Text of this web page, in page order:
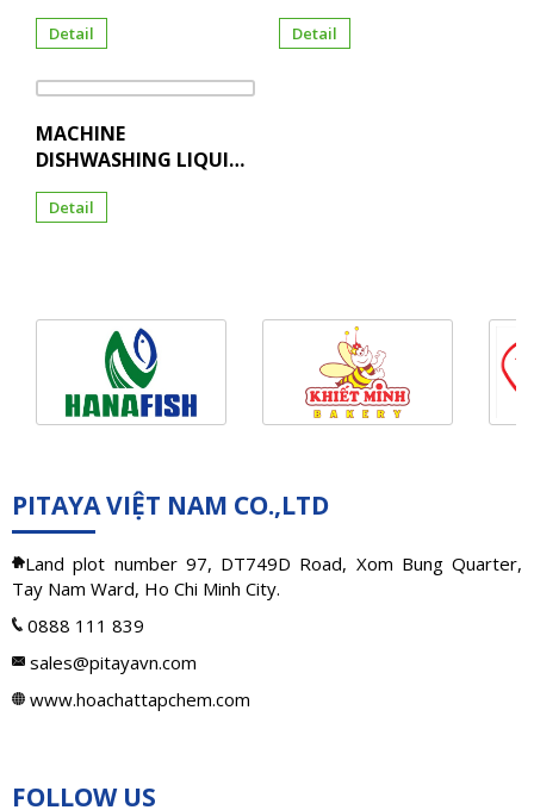
Detail Detail
MACHINE
DISHWASHING LIQUID
TAP WASH
Detail
PITAYA VIỆT NAM CO.,LTD
Land plot number 97, DT749D Road, Xom Bung Quarter,
Tay Nam Ward, Ho Chi Minh City.
0888 111 839
sales@pitayavn.com
www.hoachattapchem.com
FOLLOW US